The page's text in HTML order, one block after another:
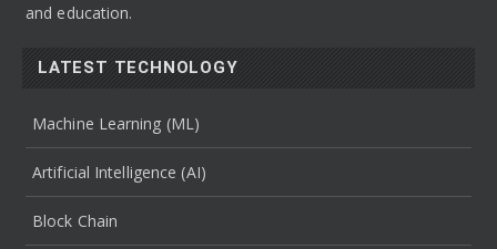
and education.
LATEST TECHNOLOGY
Machine Learning (ML)
Artificial Intelligence (AI)
Block Chain